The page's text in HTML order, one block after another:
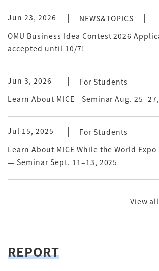
Jun 23, 2026
NEWS&TOPICS
OMU Business Idea Contest 2026
accepted until 10/7!
Jun 3, 2026
For Students
Learn About MICE - Seminar Aug.
Jul 15, 2025
For Students
Learn About MICE While the World
— Seminar Sept. 11–13, 2025
View all
REPORT